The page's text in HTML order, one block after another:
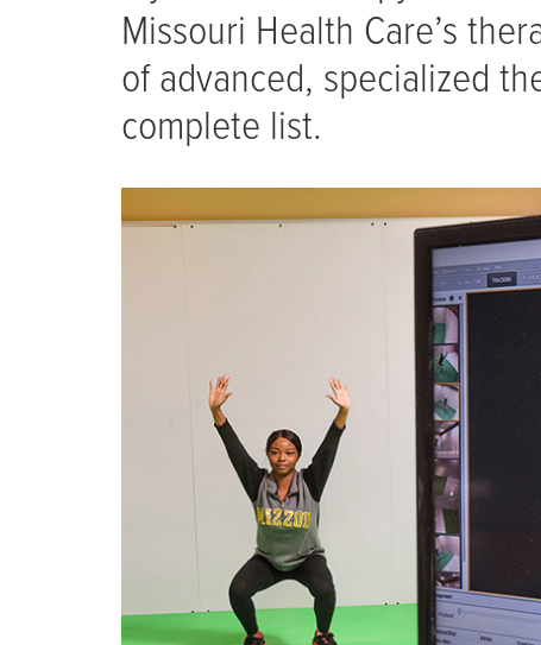
Missouri Health Care’s
of advanced, specialized
complete list.